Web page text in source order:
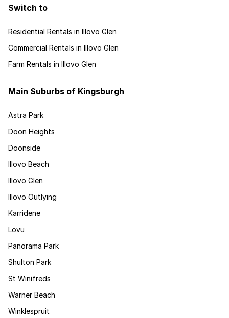
Switch to
Residential Rentals in Illovo Glen
Commercial Rentals in Illovo Glen
Farm Rentals in Illovo Glen
Main Suburbs of Kingsburgh
Astra Park
Doon Heights
Doonside
Illovo Beach
Illovo Glen
Illovo Outlying
Karridene
Lovu
Panorama Park
Shulton Park
St Winifreds
Warner Beach
Winklespruit